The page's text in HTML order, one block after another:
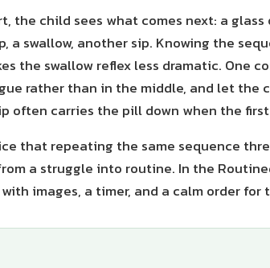
the child sees what comes next: a
a swallow, another sip. Knowing the
the swallow reflex less dramatic. One
rather than in the middle, and let the
often carries the pill down when the
that repeating the same sequence
a struggle into routine. In the
images, a timer, and a calm order for